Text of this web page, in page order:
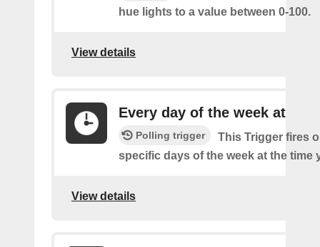
hue lights to a value between 0-100.
View details
Every day of the week at
Polling trigger
This Trigger fires
specific days of the week at the time
View details